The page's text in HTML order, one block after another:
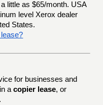
little as $65/month. USA
level Xerox dealer
States.
for businesses and
acopier lease, or
.